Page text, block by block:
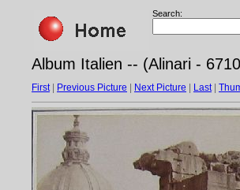
Search:
Album Italien -- (Alinari -
First| Previous Picture Next Picture Last|